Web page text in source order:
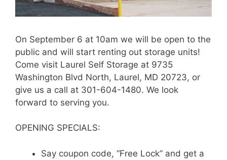
On September 6 at 10am we will be open to the
public and will start renting out storage units!
Come visit Laurel Self Storage at 9735
Washington Blvd North, Laurel, MD 20723, or
give us a call at 301-604-1480. We look
forward to serving you.
OPENING SPECIALS:
Say coupon code, “Free Lock” and get a